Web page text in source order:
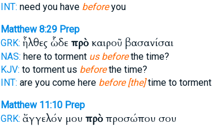
INT: need you have beforeyou
Matthew 8:29 Prep
GRK: ἦλθες ὧδε πρὸκαιροῦ βασανίσαι
NAS: here to torment us beforethe time?
KJV: to torment us beforethe time?
INT: are you come here before [the]time to torment
Matthew 11:10 Prep
GRK: ἄγγελόν μου πρὸπροσώπου σου